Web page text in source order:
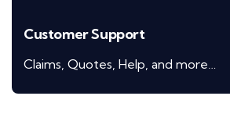
Customer Support
Claims, Quotes, Help, and more…